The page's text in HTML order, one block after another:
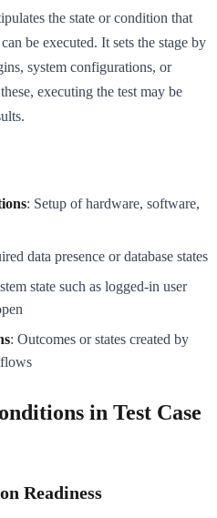
the state or condition that
be executed. It sets the stage by
system configurations, or
executing the test may be
: Setup of hardware, software,
data presence or database states
state such as logged-in user
: Outcomes or states created by
in Test Case
Readiness